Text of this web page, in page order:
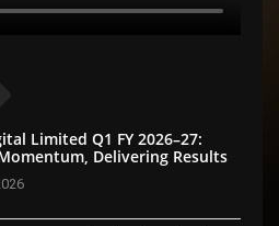
Limited Q1 FY 2026–27:
Delivering Results